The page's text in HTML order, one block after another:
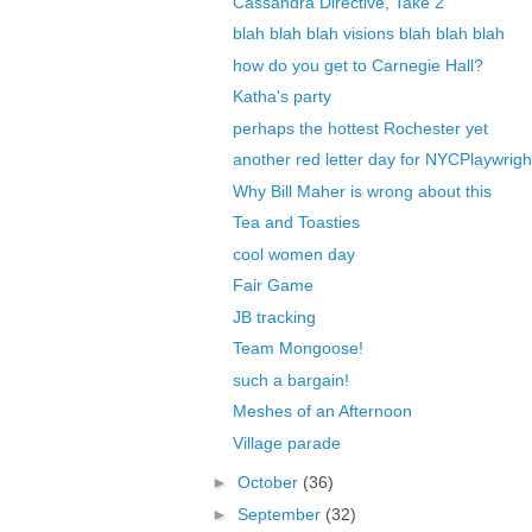
blah blah blah visions blah blah blah
how do you get to Carnegie Hall?
Katha's party
perhaps the hottest Rochester yet
another red letter day for
Why Bill Maher is wrong about this
Tea and Toasties
cool women day
Fair Game
JB tracking
Team Mongoose!
such a bargain!
Meshes of an Afternoon
Village parade
► October (36)
► September (32)